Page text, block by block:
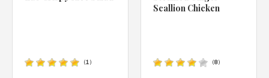
(1)
Scallion Chicken
(8)